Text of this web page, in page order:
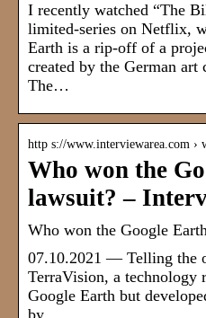
I recently watched “The
limited-series on Netflix,
Earth is a rip-off of a
created by the German
The…
http s://www.interviewarea.com ›
Who won the
lawsuit? –
Who won the Google
07.10.2021 — Telling the
TerraVision, a technology
Google Earth but